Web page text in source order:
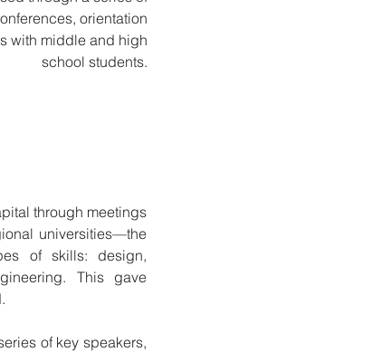
orientation
with middle and high
school students.
through meetings
universities—the
of skills: design,
This gave
of key speakers,